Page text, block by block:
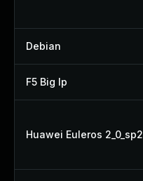
Debian
F5 Big Ip
Huawei Euleros 2_0_sp2